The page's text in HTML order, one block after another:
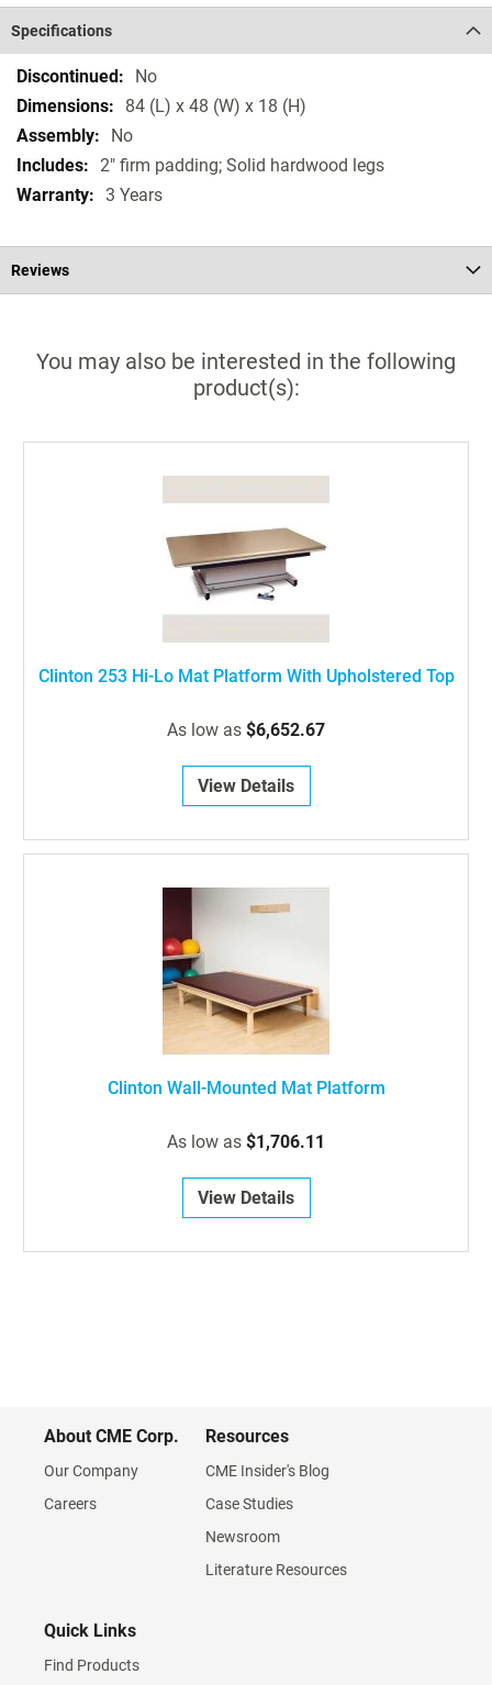
Specifications
Specifications
No
84 (L) x 48 (W) x 18 (H)
No
2" firm padding; Solid hardwood legs
3 Years
Reviews
You may also be interested in the following
product(s):
Clinton 253 Hi-Lo Mat Platform With Upholstered Top
As low as $6,652.67
View Details
Clinton Wall-Mounted Mat Platform
As low as $1,706.11
View Details
About CME Corp.
Our Company
Careers
Resources
CME Insider's Blog
Case Studies
Newsroom
Literature Resources
Quick Links
Find Products